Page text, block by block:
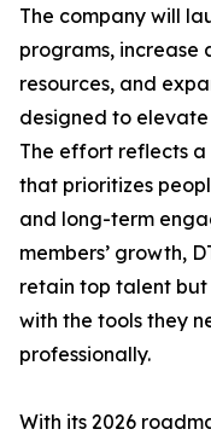
The company will
programs, increase
resources, and
designed to
The effort reflects
that prioritizes
and long-term
members’ growth,
retain top talent
with the tools they
professionally.
With its 2026